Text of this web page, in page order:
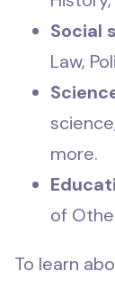
Social
Law,
more.
of
To learn